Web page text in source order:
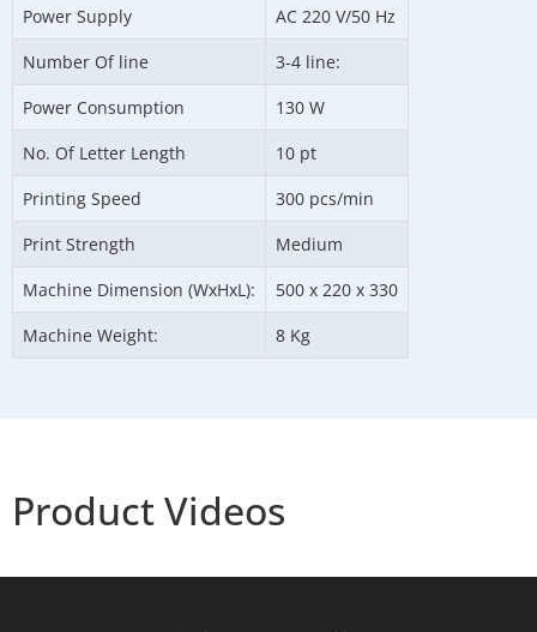
Power Supply
AC 220 V/50 Hz
Number Of line
3-4 line:
Power Consumption
130 W
No. Of Letter Length
10 pt
Printing Speed
300 pcs/min
Print Strength
Medium
Machine Dimension (WxHxL):
500 x 220 x 330
Machine Weight:
8 Kg
Product Videos